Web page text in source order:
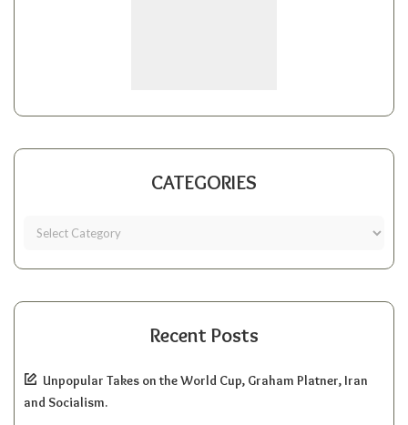
CATEGORIES
Recent Posts
Unpopular Takes on the World Cup, Graham Platner, Iran
and Socialism.